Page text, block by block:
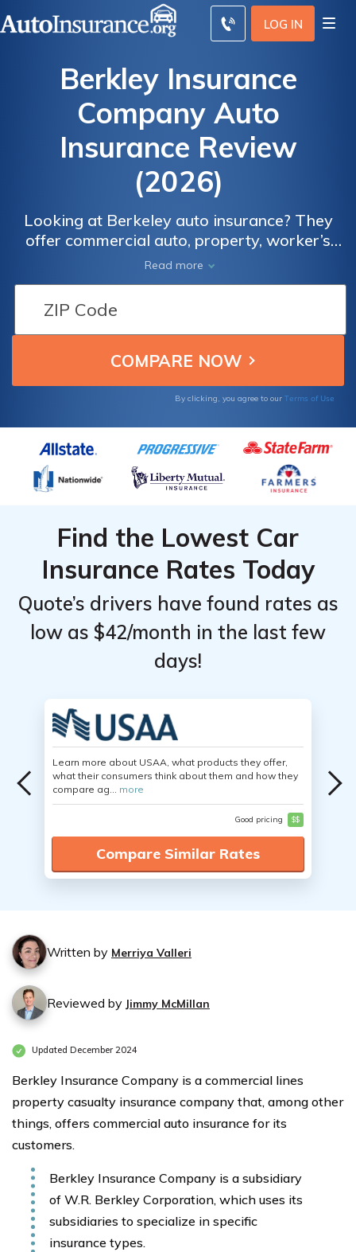
LOG IN
Berkley Insurance
Company Auto
Insurance Review
(2026)
Looking at Berkeley auto insurance? They
offer commercial auto, property, worker’s
comp, and more than 60 other insurance
products.
Read more
By clicking, you agree to our Terms of Use
Find the Lowest Car
Insurance Rates Today
Quote’s drivers have found rates as
low as $42/month in the last few
days!
Learn more about USAA, what products they offer,
what their consumers think about them and how they
compare ag... more
Good pricing $$
Compare Similar Rates
Written by Merriya Valleri
Reviewed by Jimmy McMillan
Updated December 2024
Berkley Insurance Company is a commercial lines
property casualty insurance company that, among other
things, offers commercial auto insurance for its
customers.
Berkley Insurance Company is a subsidiary
of W.R. Berkley Corporation, which uses its
subsidiaries to specialize in specific
insurance types.